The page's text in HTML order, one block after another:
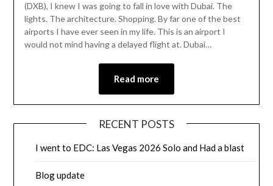
(DXB), I knew I was going to fall in love with Dubai. The
lights. The architecture. Shopping. By far one of the best
airports I have ever seen in my life. This is an airport I
would not mind having a delayed flight at. Dubai…
Read more
RECENT POSTS
I went to EDC: Las Vegas 2026 Solo and Had a blast
Blog update